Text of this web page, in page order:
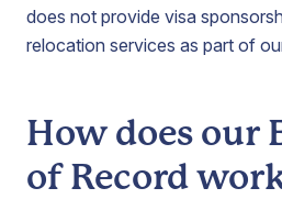
does not provide visa
relocation services as part of
How does our
of Record